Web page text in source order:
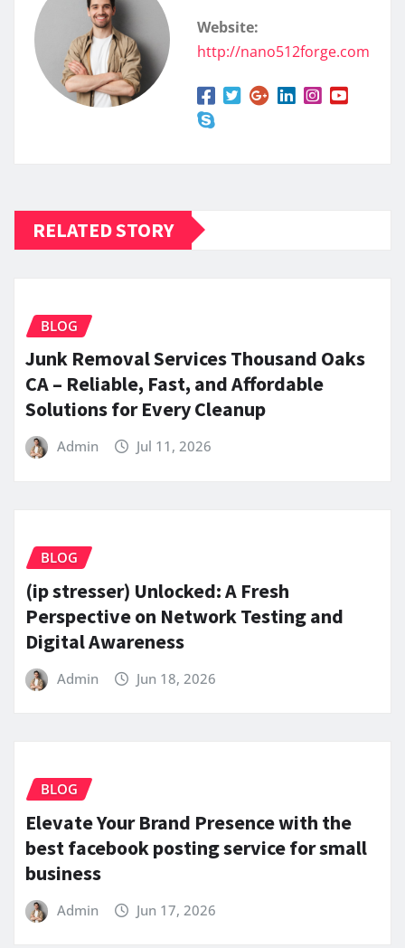
Website:
http://nano512forge.com
RELATED STORY
BLOG
Junk Removal Services Thousand Oaks
CA – Reliable, Fast, and Affordable
Solutions for Every Cleanup
Admin Jul 11, 2026
BLOG
(ip stresser) Unlocked: A Fresh
Perspective on Network Testing and
Digital Awareness
Admin Jun 18, 2026
BLOG
Elevate Your Brand Presence with the
best facebook posting service for small
business
Admin Jun 17, 2026